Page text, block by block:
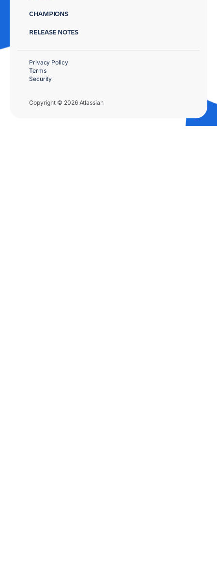
CHAMPIONS
RELEASE NOTES
Copyright © 2026 Atlassian
Privacy Policy
Terms
Security